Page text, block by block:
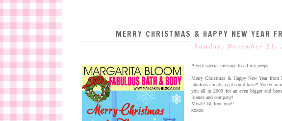
MERRY CHRISTMAS & HAPPY NEW YEAR
Sunday, December 21,
A very special message to all my peeps!
Merry Christmas & Happy New Year from
fabulous clients a gal could have!! You've
you all in 2009 for an even bigger and
friends and company!
Mwah! We love you!!
xoxox